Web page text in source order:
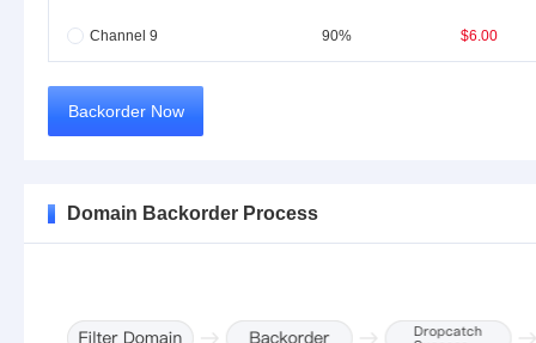
Channel 9 90% $6.00
Backorder Now
Domain Backorder Process